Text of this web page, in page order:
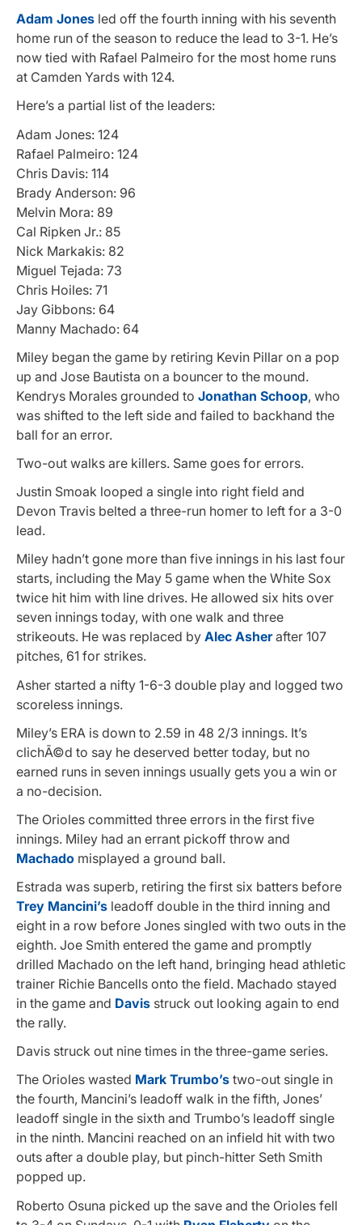
Adam Jones led off the fourth inning with his seventh
home run of the season to reduce the lead to 3-1. He’s
now tied with Rafael Palmeiro for the most home runs
at Camden Yards with 124.
Here’s a partial list of the leaders:
Adam Jones: 124
Rafael Palmeiro: 124
Chris Davis: 114
Brady Anderson: 96
Melvin Mora: 89
Cal Ripken Jr.: 85
Nick Markakis: 82
Miguel Tejada: 73
Chris Hoiles: 71
Jay Gibbons: 64
Manny Machado: 64
Miley began the game by retiring Kevin Pillar on a pop
up and Jose Bautista on a bouncer to the mound.
Kendrys Morales grounded to Jonathan Schoop, who
was shifted to the left side and failed to backhand the
ball for an error.
Two-out walks are killers. Same goes for errors.
Justin Smoak looped a single into right field and
Devon Travis belted a three-run homer to left for a 3-0
lead.
Miley hadn’t gone more than five innings in his last four
starts, including the May 5 game when the White Sox
twice hit him with line drives. He allowed six hits over
seven innings today, with one walk and three
strikeouts. He was replaced by Alec Asherafter 107
pitches, 61 for strikes.
Asher started a nifty 1-6-3 double play and logged two
scoreless innings.
Miley’s ERA is down to 2.59 in 48 2/3 innings. It’s
clichÃ©d to say he deserved better today, but no
earned runs in seven innings usually gets you a win or
a no-decision.
The Orioles committed three errors in the first five
innings. Miley had an errant pickoff throw and
Machado misplayed a ground ball.
Estrada was superb, retiring the first six batters before
Trey Mancini’s leadoff double in the third inning and
eight in a row before Jones singled with two outs in the
eighth. Joe Smith entered the game and promptly
drilled Machado on the left hand, bringing head athletic
trainer Richie Bancells onto the field. Machado stayed
in the game and Davis struck out looking again to end
the rally.
Davis struck out nine times in the three-game series.
The Orioles wasted Mark Trumbo’s two-out single in
the fourth, Mancini’s leadoff walk in the fifth, Jones’
leadoff single in the sixth and Trumbo’s leadoff single
in the ninth. Mancini reached on an infield hit with two
outs after a double play, but pinch-hitter Seth Smith
popped up.
Roberto Osuna picked up the save and the Orioles fell